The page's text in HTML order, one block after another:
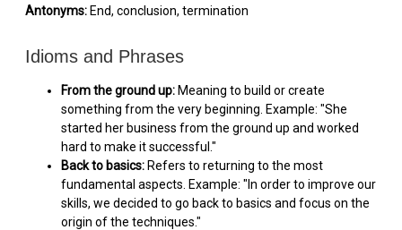
Antonyms: End, conclusion, termination
Idioms and Phrases
From the ground up: Meaning to build or create
something from the very beginning. Example: "She
started her business from the ground up and worked
hard to make it successful."
Back to basics: Refers to returning to the most
fundamental aspects. Example: "In order to improve our
skills, we decided to go back to basics and focus on the
origin of the techniques."